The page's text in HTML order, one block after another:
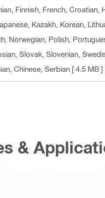
Finnish, French, Croatian,
Kazakh, Korean,
Norwegian, Polish,
Slovak, Slovenian,
Chinese, Serbian [ 4.5 MB ]
&